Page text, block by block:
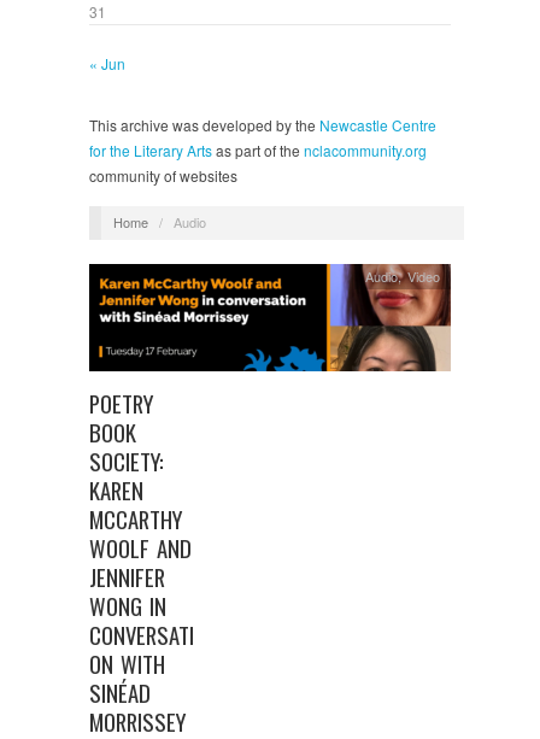
31
« Jun
This archive was developed by the Newcastle Centre
for the Literary Artsas part of the nclacommunity.org
community of websites
Home / Audio
POETRY
BOOK
SOCIETY:
KAREN
MCCARTHY
WOOLF AND
JENNIFER
WONG IN
CONVERSATI
ON WITH
SINÉAD
MORRISSEY
Audio,Video